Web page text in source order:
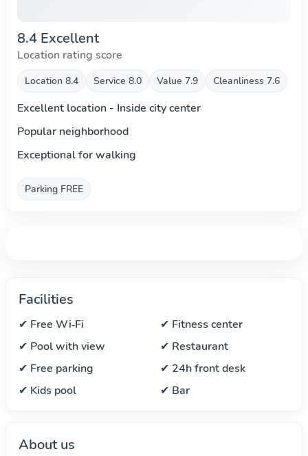
8.4 Excellent
Location rating score
Location 8.4 Service 8.0 Value 7.9 Cleanliness 7.6
Excellent location - Inside city center
Popular neighborhood
Exceptional for walking
Parking FREE
Facilities
✔ Free Wi‑Fi
✔ Fitness center
✔ Pool with view
✔ Restaurant
✔ Free parking
✔ 24h front desk
✔ Kids pool
✔ Bar
About us